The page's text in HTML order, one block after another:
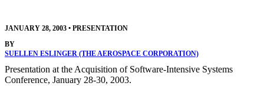
JANUARY 28, 2003 • PRESENTATION
BY
SUELLEN ESLINGER (THE AEROSPACE CORPORATION)
Presentation at the Acquisition of Software-Intensive Systems
Conference, January 28-30, 2003.